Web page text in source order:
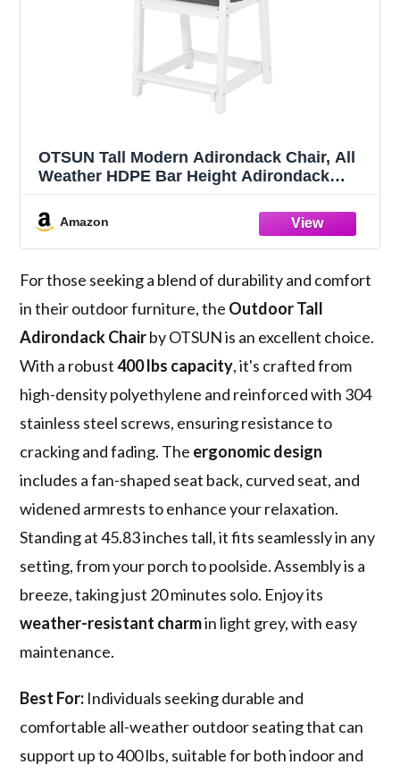
OTSUN Tall Modern Adirondack Chair, All
Weather HDPE Bar Height Adirondack
for Porch Patio Yard Lawn Fire Pit Bistro
Basement Indoors & Outdoors
Amazon
For those seeking a blend of durability and comfort
in their outdoor furniture, the Outdoor Tall
Adirondack Chairby OTSUN is an excellent choice.
With a robust400 lbs capacity, it's crafted from
high-density polyethylene and reinforced with 304
stainless steel screws, ensuring resistance to
cracking and fading. The ergonomic design
includes a fan-shaped seat back, curved seat, and
widened armrests to enhance your relaxation.
Standing at 45.83 inches tall, it fits seamlessly in any
setting, from your porch to poolside. Assembly is a
breeze, taking just 20 minutes solo. Enjoy its
weather-resistant charmin light grey, with easy
maintenance.
Best For: Individuals seeking durable and
comfortable all-weather outdoor seating that can
support up to 400 lbs, suitable for both indoor and